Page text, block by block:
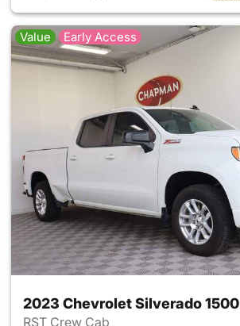
Value Early Access
2023 Chevrolet Silverado 1500
RST Crew Cab